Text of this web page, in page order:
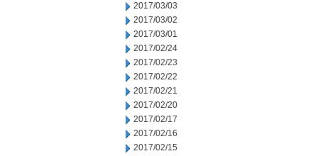
2017/03/03
2017/03/02
2017/03/01
2017/02/24
2017/02/23
2017/02/22
2017/02/21
2017/02/20
2017/02/17
2017/02/16
2017/02/15